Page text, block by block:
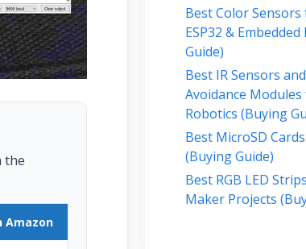
the
Amazon
Best Color
ESP32 &
Guide)
Best IR Sensors
Avoidance
Robotics (Buying
Best MicroSD
(Buying Guide)
Best RGB LED
Maker Projects